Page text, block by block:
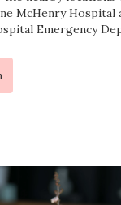
McHenry Hospital
Emergency